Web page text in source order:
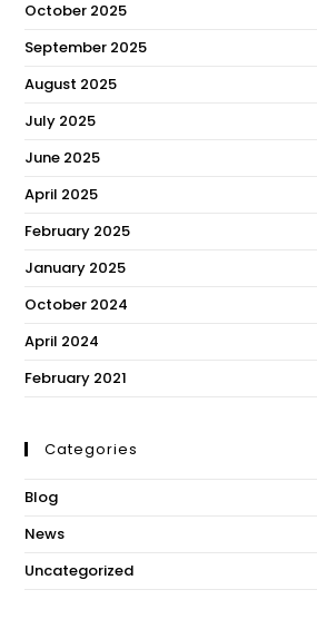
October 2025
September 2025
August 2025
July 2025
June 2025
April 2025
February 2025
January 2025
October 2024
April 2024
February 2021
Categories
Blog
News
Uncategorized